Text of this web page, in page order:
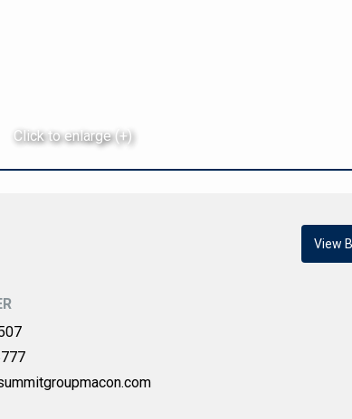
Click to enlarge (+)
View